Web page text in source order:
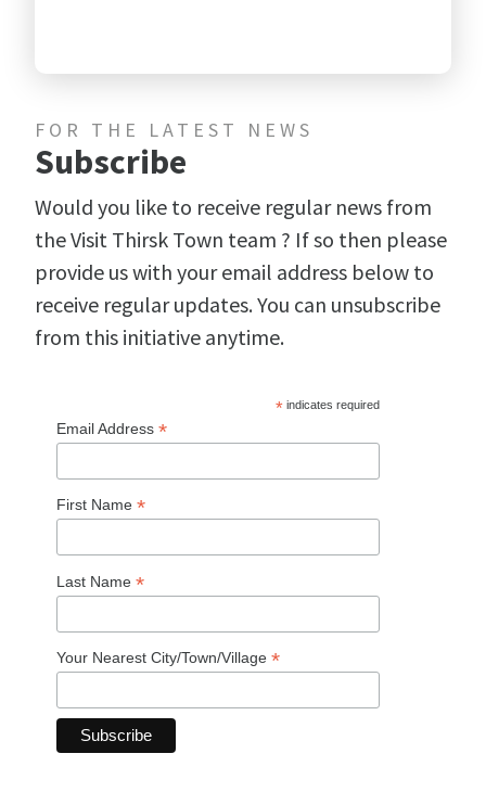
FOR THE LATEST NEWS
Subscribe
Would you like to receive regular news from
the Visit Thirsk Town team ? If so then please
provide us with your email address below to
receive regular updates. You can unsubscribe
from this initiative anytime.
*indicates required
Email Address *
First Name *
Last Name *
Your Nearest City/Town/Village *